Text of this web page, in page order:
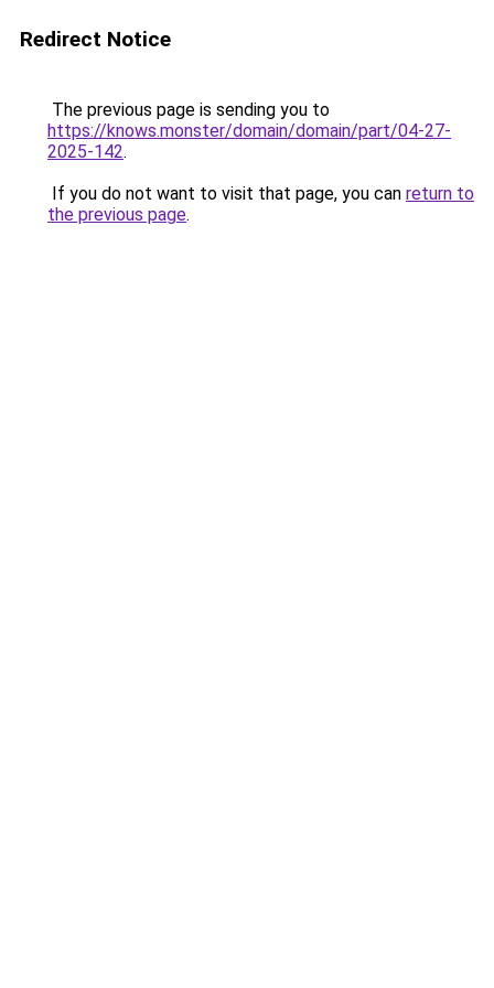
Redirect Notice
The previous page is sending you to
https://knows.monster/domain/domain/part/04-27-
2025-142.
If you do not want to visit that page, you can return to
the previous page.